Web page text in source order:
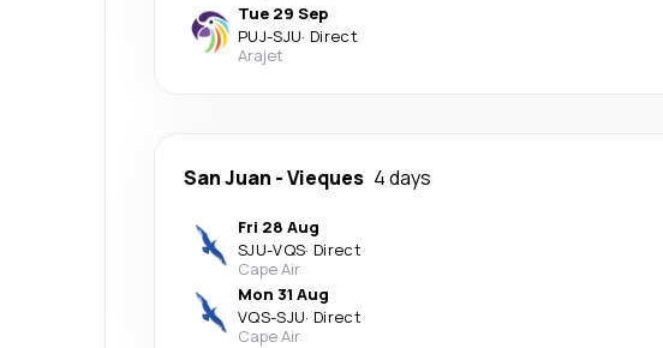
Tue 29 Sep
PUJ-SJU· Direct
Arajet
San Juan -Vieques 4 days
Fri 28 Aug
SJU-VQS· Direct
Cape Air
Mon 31 Aug
VQS-SJU· Direct
Cape Air